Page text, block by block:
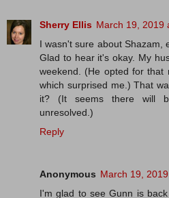
Sherry Ellis March 19, 2019
I wasn't sure about Shazam,
Glad to hear it's okay. My
weekend. (He opted for that
which surprised me.) That
it? (It seems there will
unresolved.)
Reply
Anonymous March 19,
I'm glad to see Gunn is